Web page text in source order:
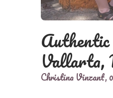
Vallarta,
Christina Vinzant,